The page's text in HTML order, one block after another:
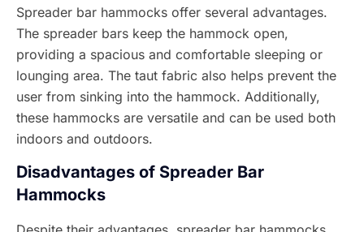
Spreader bar hammocks offer several advantages.
The spreader bars keep the hammock open,
providing a spacious and comfortable sleeping or
lounging area. The taut fabric also helps prevent the
user from sinking into the hammock. Additionally,
these hammocks are versatile and can be used both
indoors and outdoors.
Disadvantages of Spreader Bar
Hammocks